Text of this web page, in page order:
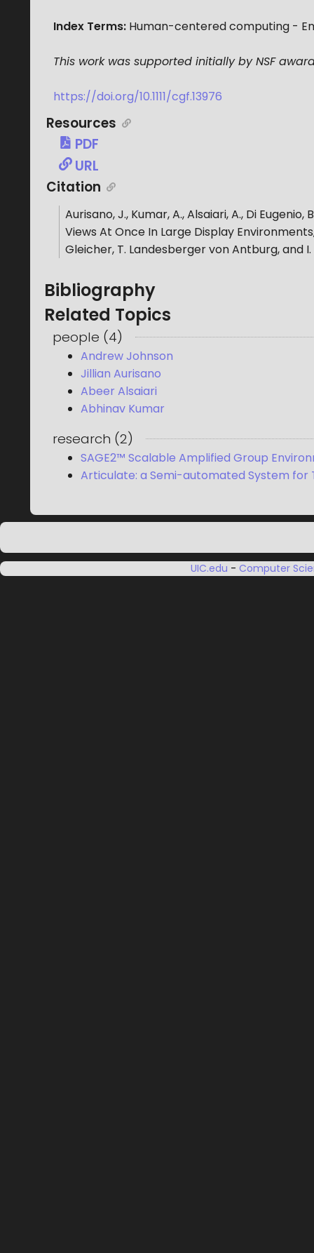
Index Terms:Human-centered computing -
This work was supported initially by NSF
https://doi.org/10.1111/cgf.13976
Resources
PDF
URL
Citation
Aurisano, J., Kumar, A., Alsaiari, A., Di Eugenio,
Views At Once In Large Display Environments
Gleicher, T. Landesberger von Antburg, and I.
Bibliography
Related Topics
people (4)
Andrew Johnson
Jillian Aurisano
Abeer Alsaiari
Abhinav Kumar
research (2)
SAGE2™ Scalable Amplified Group
Articulate: a Semi-automated System for
UIC.edu - Computer